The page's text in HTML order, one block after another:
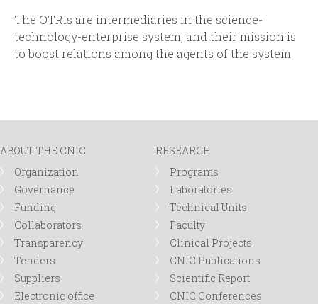
The OTRIs are intermediaries in the science-
technology-enterprise system, and their mission is
to boost relations among the agents of the system
ABOUT THE CNIC
Organization
Governance
Funding
Collaborators
Transparency
Tenders
Suppliers
Electronic office
RESEARCH
Programs
Laboratories
Technical Units
Faculty
Clinical Projects
CNIC Publications
Scientific Report
CNIC Conferences